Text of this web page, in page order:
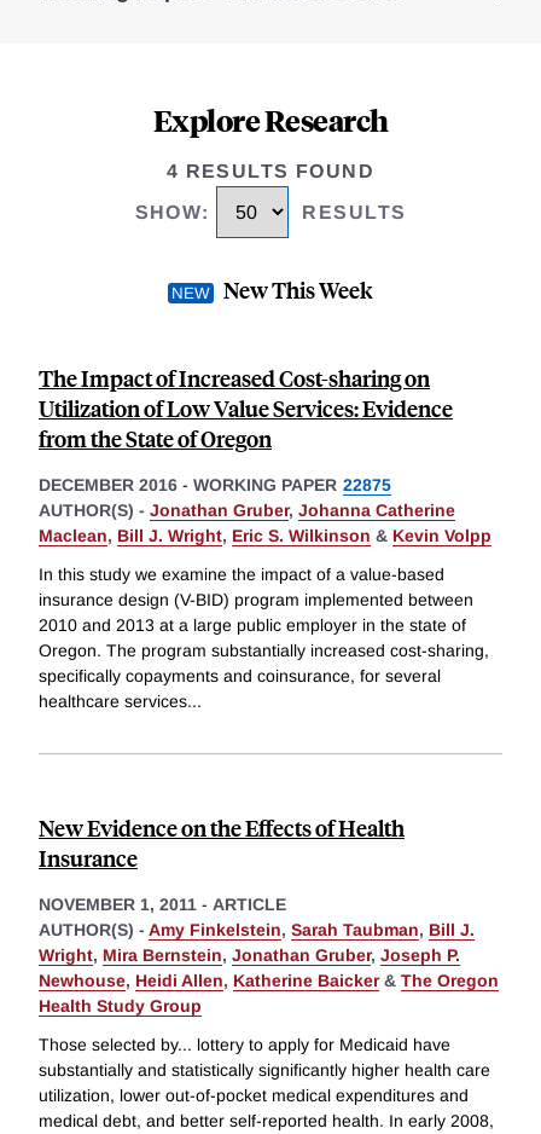
Explore Research
4 RESULTS FOUND
SHOW: RESULTS
New This Week
The Impact of Increased Cost-sharing on
Utilization of Low Value Services: Evidence
from the State of Oregon
DECEMBER 2016 - WORKING PAPER 22875
AUTHOR(S) - Jonathan Gruber, Johanna Catherine
Maclean, Bill J. Wright, Eric S. Wilkinson & Kevin Volpp
In this study we examine the impact of a value-based
insurance design (V-BID) program implemented between
2010 and 2013 at a large public employer in the state of
Oregon. The program substantially increased cost-sharing,
specifically copayments and coinsurance, for several
healthcare services...
New Evidence on the Effects of Health
Insurance
NOVEMBER 1, 2011 - ARTICLE
AUTHOR(S) - Amy Finkelstein, Sarah Taubman, Bill J.
Wright, Mira Bernstein, Jonathan Gruber, Joseph P.
Newhouse, Heidi Allen, Katherine Baicker& The Oregon
Health Study Group
Those selected by... lottery to apply for Medicaid have
substantially and statistically significantly higher health care
utilization, lower out-of-pocket medical expenditures and
medical debt, and better self-reported health. In early 2008,